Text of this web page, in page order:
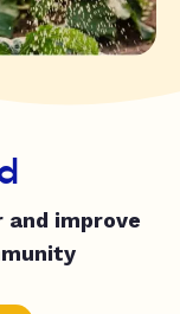
and improve